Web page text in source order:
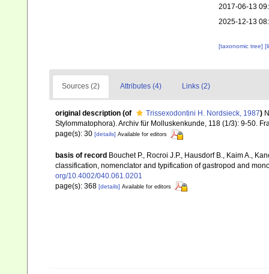
2017-06-13
2025-12-13
[taxonomic tree]
Sources (2) Attributes (4) Links (2)
original description (of Trissexodontini H. Nordsieck, 1987)
Stylommatophora). Archiv für Molluskenkunde, 118 (1/3): 9-50.
page(s): 30 [details] Available for editors
basis of record Bouchet P., Rocroi J.P., Hausdorf B., Kaim A.,
classification, nomenclator and typification of gastropod and
org/10.4002/040.061.0201
page(s): 368 [details] Available for editors